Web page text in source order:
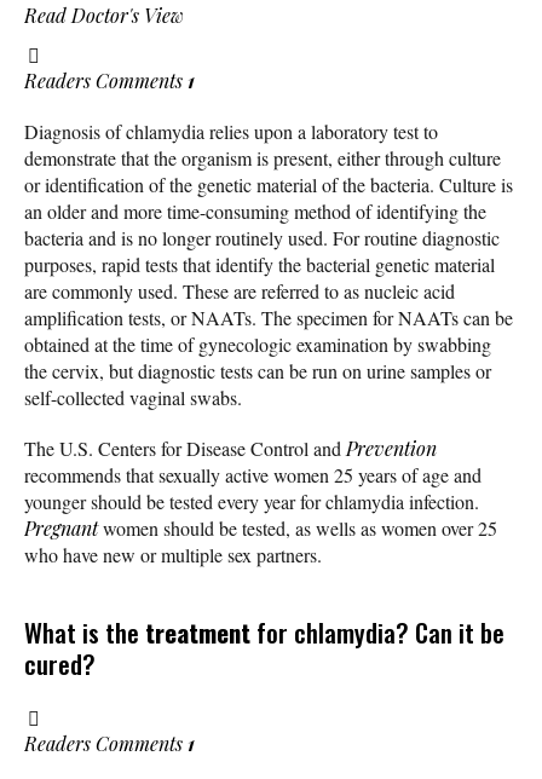
Read Doctor's View
Readers Comments 1
Diagnosis of chlamydia relies upon a laboratory test to
demonstrate that the organism is present, either through culture
or identification of the genetic material of the bacteria. Culture is
an older and more time-consuming method of identifying the
bacteria and is no longer routinely used. For routine diagnostic
purposes, rapid tests that identify the bacterial genetic material
are commonly used. These are referred to as nucleic acid
amplification tests, or NAATs. The specimen for NAATs can be
obtained at the time of gynecologic examination by swabbing
the cervix, but diagnostic tests can be run on urine samples or
self-collected vaginal swabs.
The U.S. Centers for Disease Control and Prevention
recommends that sexually active women 25 years of age and
younger should be tested every year for chlamydia infection.
Pregnantwomen should be tested, as wells as women over 25
who have new or multiple sex partners.
What is the treatmentfor chlamydia? Can it be
cured?
Readers Comments 1